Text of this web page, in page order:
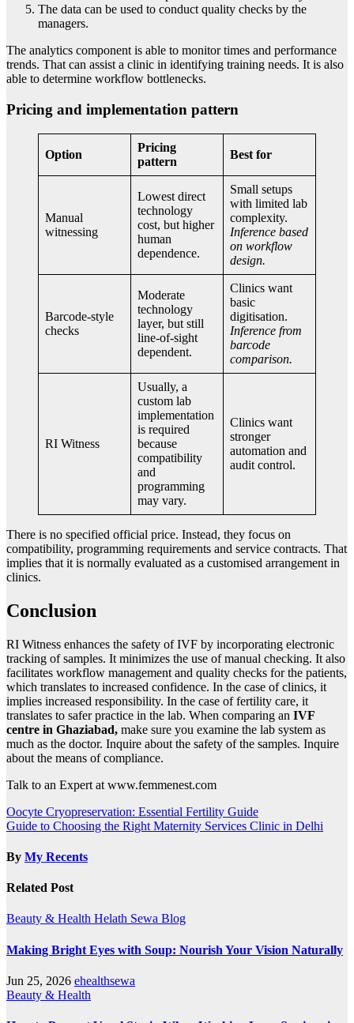
The data can be used to conduct quality checks by the
managers.
The analytics component is able to monitor times and performance
trends. That can assist a clinic in identifying training needs. It is also
able to determine workflow bottlenecks.
Pricing and implementation pattern
Option
Pricing
pattern
Best for
Manual
witnessing
Lowest direct
technology
cost, but higher
human
dependence.
Small setups
with limited lab
complexity.
Inference based
on workflow
design.
Barcode-style
checks
Moderate
technology
layer, but still
line-of-sight
dependent.
Clinics want
basic
digitisation.
Inference from
barcode
comparison.
RI Witness
Usually, a
custom lab
implementation
is required
because
compatibility
and
programming
may vary.
Clinics want
stronger
automation and
audit control.
There is no specified official price. Instead, they focus on
compatibility, programming requirements and service contracts. That
implies that it is normally evaluated as a customised arrangement in
clinics.
Conclusion
RI Witness enhances the safety of IVF by incorporating electronic
tracking of samples. It minimizes the use of manual checking. It also
facilitates workflow management and quality checks for the patients,
which translates to increased confidence. In the case of clinics, it
implies increased responsibility. In the case of fertility care, it
translates to safer practice in the lab. When comparing an IVF
centre in Ghaziabad, make sure you examine the lab system as
much as the doctor. Inquire about the safety of the samples. Inquire
about the means of compliance.
Talk to an Expert at www.femmenest.com
Post
navigation
Oocyte Cryopreservation: Essential Fertility Guide
Guide to Choosing the Right Maternity Services Clinic in Delhi
By My Recents
Related Post
Beauty & Health Helath Sewa Blog
Making Bright Eyes with Soup: Nourish Your Vision Naturally
Jun 25, 2026 ehealthsewa
Beauty & Health